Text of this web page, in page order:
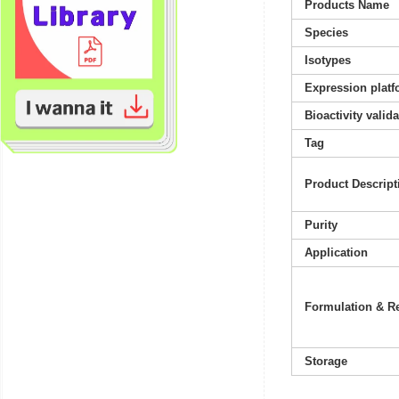
Products Name
Species
Isotypes
Expression
Bioactivity
Tag
Product
Purity
Application
Formulation &
Storage